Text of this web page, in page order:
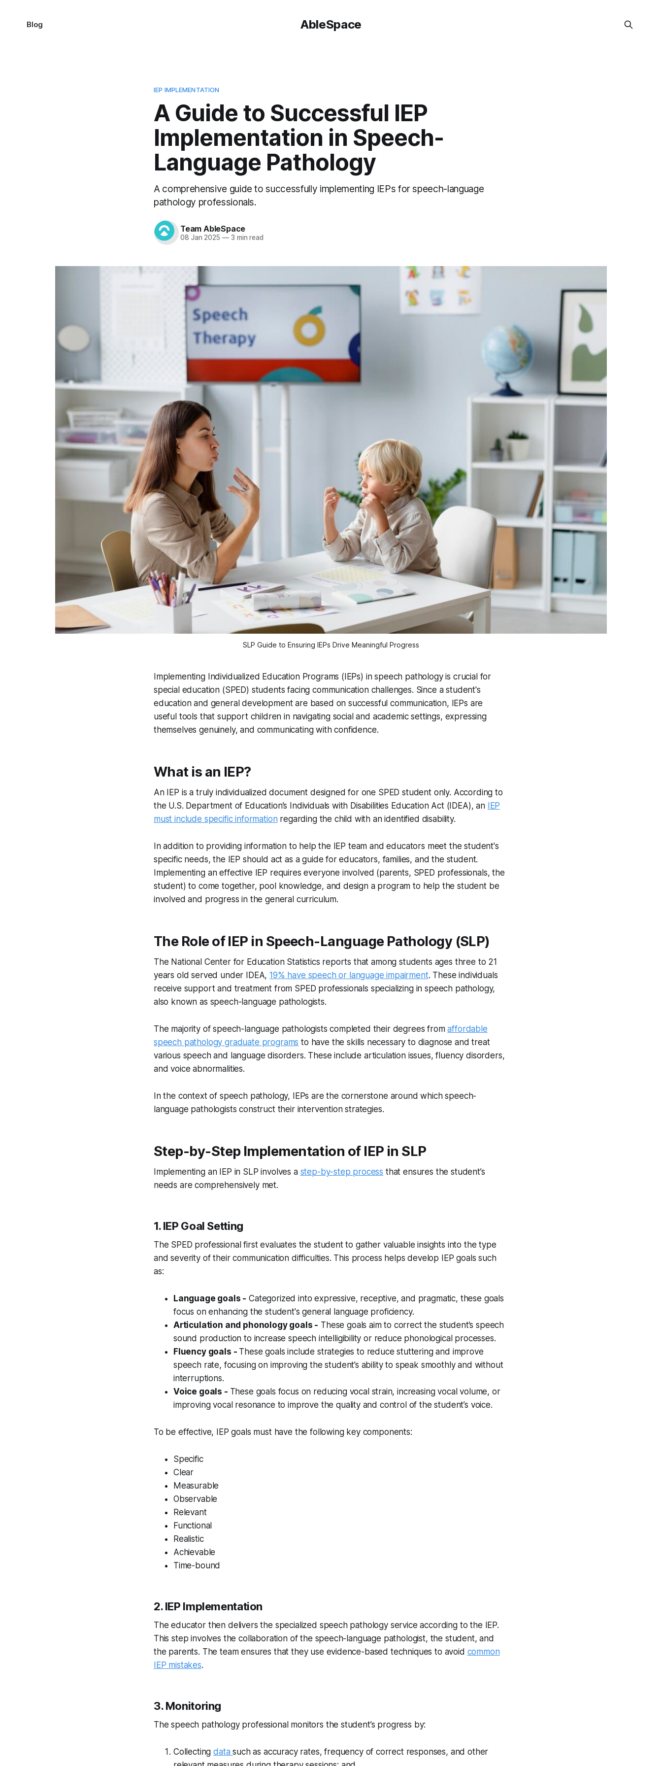
AbleSpace
Blog
IEP IMPLEMENTATION
A Guide to Successful IEP
Implementation in Speech-
Language Pathology
A comprehensive guide to successfully implementing IEPs for speech-language
pathology professionals.
Team AbleSpace
08 Jan 2025 —3 min read
SLP Guide to Ensuring IEPs Drive Meaningful Progress
Implementing Individualized Education Programs (IEPs) in speech pathology is crucial for
special education (SPED) students facing communication challenges. Since a student's
education and general development are based on successful communication, IEPs are
useful tools that support children in navigating social and academic settings, expressing
themselves genuinely, and communicating with confidence.
What is an IEP?
An IEP is a truly individualized document designed for one SPED student only. According to
the U.S. Department of Education’s Individuals with Disabilities Education Act (IDEA), an IEP
must include specific information regarding the child with an identified disability.
In addition to providing information to help the IEP team and educators meet the student's
specific needs, the IEP should act as a guide for educators, families, and the student.
Implementing an effective IEP requires everyone involved (parents, SPED professionals, the
student) to come together, pool knowledge, and design a program to help the student be
involved and progress in the general curriculum.
The Role of IEP in Speech-Language Pathology (SLP)
The National Center for Education Statistics reports that among students ages three to 21
years old served under IDEA,19% have speech or language impairment. These individuals
receive support and treatment from SPED professionals specializing in speech pathology,
also known as speech-language pathologists.
The majority of speech-language pathologists completed their degrees fromaffordable
speech pathology graduate programs to have the skills necessary to diagnose and treat
various speech and language disorders. These include articulation issues, fluency disorders,
and voice abnormalities.
In the context of speech pathology, IEPs are the cornerstone around which speech-
language pathologists construct their intervention strategies.
Step-by-Step Implementation of IEP in SLP
Implementing an IEP in SLP involves a step-by-step process that ensures the student’s
needs are comprehensively met.
1. IEP Goal Setting
The SPED professional first evaluates the student to gather valuable insights into the type
and severity of their communication difficulties. This process helps develop IEP goals such
as:
Language goals - Categorized into expressive, receptive, and pragmatic, these goals
focus on enhancing the student's general language proficiency.
Articulation and phonology goals - These goals aim to correct the student’s speech
sound production to increase speech intelligibility or reduce phonological processes.
Fluency goals - These goals include strategies to reduce stuttering and improve
speech rate, focusing on improving the student’s ability to speak smoothly and without
interruptions.
Voice goals - These goals focus on reducing vocal strain, increasing vocal volume, or
improving vocal resonance to improve the quality and control of the student’s voice.
To be effective, IEP goals must have the following key components:
Specific
Clear
Measurable
Observable
Relevant
Functional
Realistic
Achievable
Time-bound
2. IEP Implementation
The educator then delivers the specialized speech pathology service according to the IEP.
This step involves the collaboration of the speech-language pathologist, the student, and
the parents. The team ensures that they use evidence-based techniques to avoid common
IEP mistakes.
3. Monitoring
The speech pathology professional monitors the student’s progress by:
Collectingdatasuch as accuracy rates, frequency of correct responses, and other